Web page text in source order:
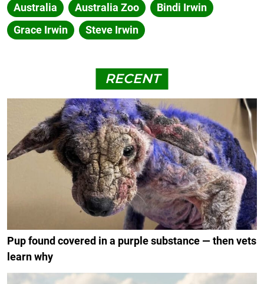
Australia Australia Zoo
Bindi Irwin
Grace Irwin
Steve Irwin
RECENT
Pup found covered in a purple substance — then vets
learn why